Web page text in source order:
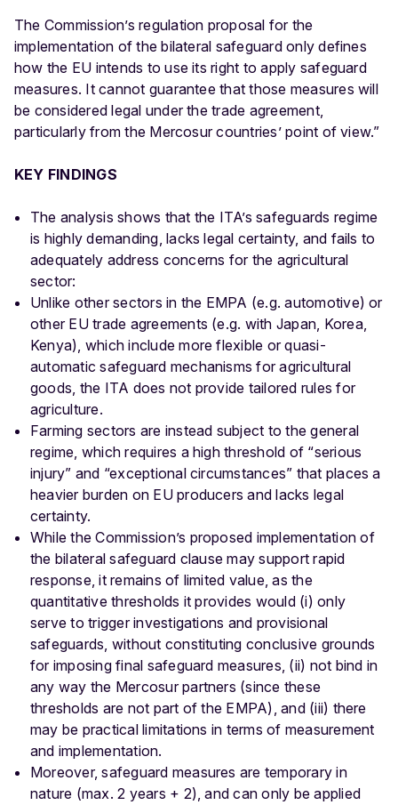
The Commission’s regulation proposal for the
implementation of the bilateral safeguard only defines
how the EU intends to use its right to apply safeguard
measures. It cannot guarantee that those measures will
be considered legal under the trade agreement,
particularly from the Mercosur countries’ point of view.”
KEY FINDINGS
The analysis shows that the ITA’s safeguards regime
is highly demanding, lacks legal certainty, and fails to
adequately address concerns for the agricultural
sector:
Unlike other sectors in the EMPA (e.g. automotive) or
other EU trade agreements (e.g. with Japan, Korea,
Kenya), which include more flexible or quasi-
automatic safeguard mechanisms for agricultural
goods, the ITA does not provide tailored rules for
agriculture.
Farming sectors are instead subject to the general
regime, which requires a high threshold of “serious
injury” and “exceptional circumstances” that places a
heavier burden on EU producers and lacks legal
certainty.
While the Commission’s proposed implementation of
the bilateral safeguard clause may support rapid
response, it remains of limited value, as the
quantitative thresholds it provides would (i) only
serve to trigger investigations and provisional
safeguards, without constituting conclusive grounds
for imposing final safeguard measures, (ii) not bind in
any way the Mercosur partners (since these
thresholds are not part of the EMPA), and (iii) there
may be practical limitations in terms of measurement
and implementation.
Moreover, safeguard measures are temporary in
nature (max. 2 years + 2), and can only be applied